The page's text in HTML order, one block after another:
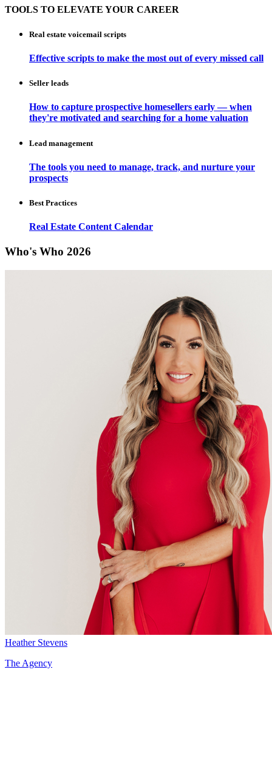
TOOLS TO ELEVATE YOUR CAREER
Real estate voicemail scripts
Effective scripts to make the most out of every missed call
Seller leads
How to capture prospective homesellers early — when
they're motivated and searching for a home valuation
Lead management
The tools you need to manage, track, and nurture your
prospects
Best Practices
Real Estate Content Calendar
Who's Who 2026
Heather Stevens
The Agency